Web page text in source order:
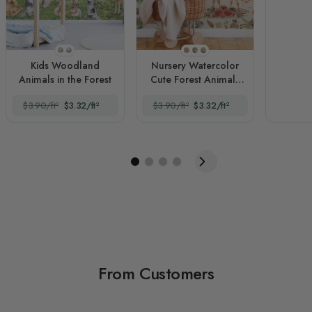
Style 1
Style 2
Kids Woodland
Animals in the Forest
$3.90/ft² $3.32/ft²
Style 1
Style 2
Style 3
Nursery Watercolor
Cute Forest Animals
$3.90/ft² $3.32/ft²
From Customers